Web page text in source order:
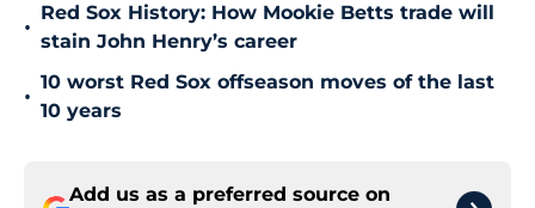
•
Red Sox History: How Mookie Betts trade will
stain John Henry’s career
•
10 worst Red Sox offseason moves of the last
10 years
Add us as a preferred source on